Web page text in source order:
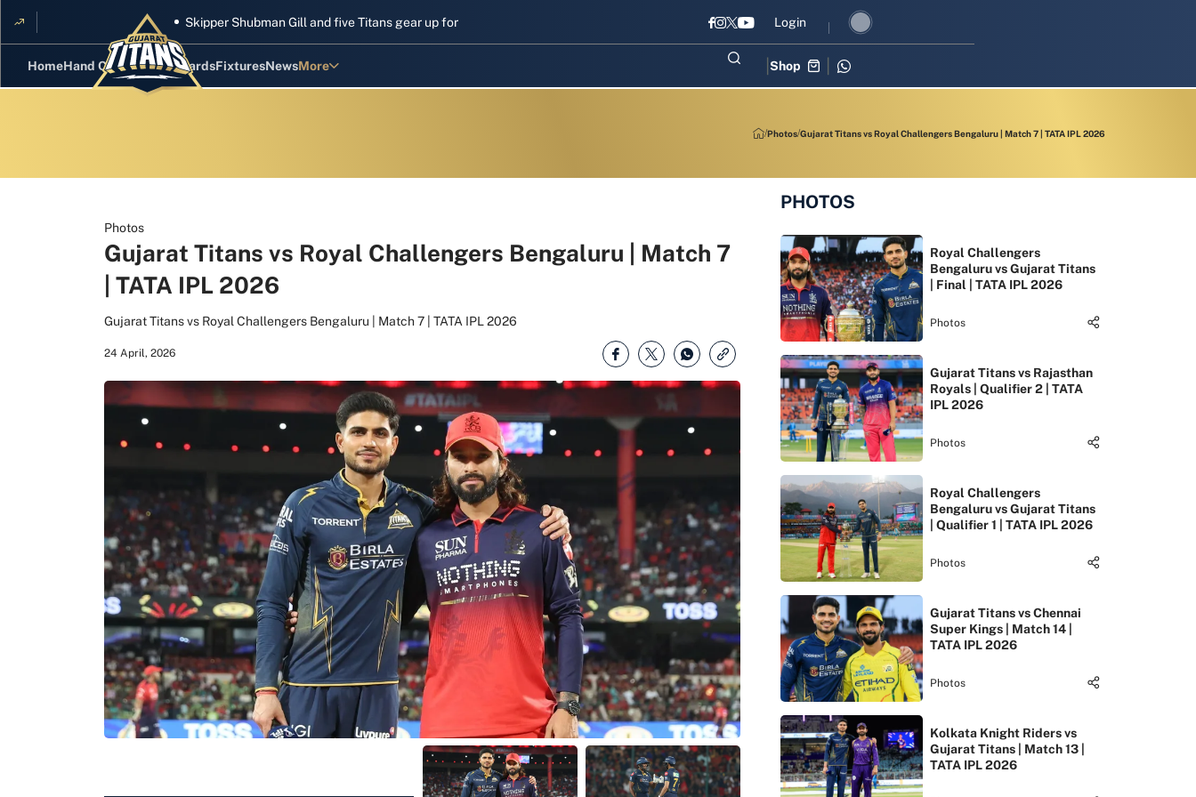
Skipper Shubman Gill and five Titans gear up for Sri Lanka Test challenge Men in Blue chase T20I revival in three-match series against Zimbabwe
Login
HomeHand CricketGT RewardsFixturesNewsMore
Squad
Shop
Photos Gujarat Titans vs Royal Challengers Bengaluru | Match 7 | TATA IPL 2026
Photos
Gujarat Titans vs Royal Challengers Bengaluru | Match 7
| TATA IPL 2026
Gujarat Titans vs Royal Challengers Bengaluru | Match 7 | TATA IPL 2026
24 April, 2026
PHOTOS
Royal Challengers
Bengaluru vs Gujarat Titans
| Final | TATA IPL 2026
Photos
Gujarat Titans vs Rajasthan
Royals | Qualifier 2 | TATA
IPL 2026
Photos
Royal Challengers
Bengaluru vs Gujarat Titans
| Qualifier 1 | TATA IPL 2026
Photos
Gujarat Titans vs Chennai
Super Kings | Match 14 |
TATA IPL 2026
Photos
Kolkata Knight Riders vs
Gujarat Titans | Match 13 |
TATA IPL 2026